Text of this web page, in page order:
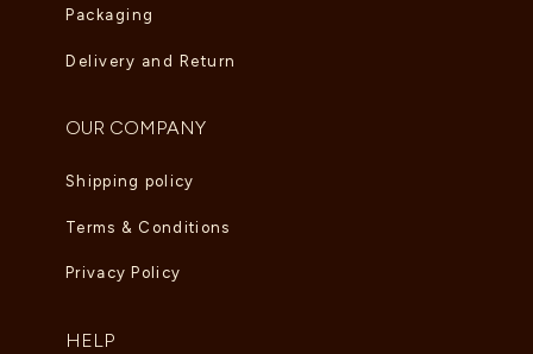
Packaging
Delivery and Return
OUR COMPANY
Shipping policy
Terms & Conditions
Privacy Policy
HELP